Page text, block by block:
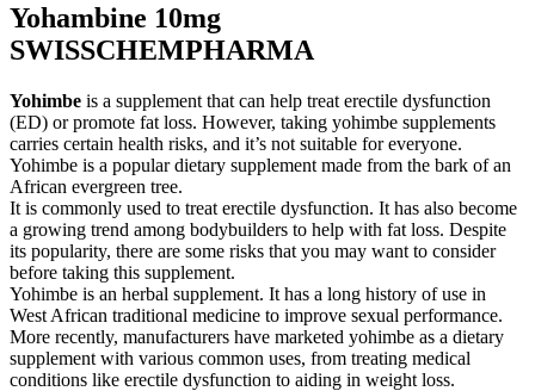
Yohambine 10mg
SWISSCHEMPHARMA
Yohimbe is a supplement that can help treat erectile dysfunction
(ED) or promote fat loss. However, taking yohimbe supplements
carries certain health risks, and it’s not suitable for everyone.
Yohimbe is a popular dietary supplement made from the bark of an
African evergreen tree.
It is commonly used to treat erectile dysfunction. It has also become
a growing trend among bodybuilders to help with fat loss. Despite
its popularity, there are some risks that you may want to consider
before taking this supplement.
Yohimbe is an herbal supplement. It has a long history of use in
West African traditional medicine to improve sexual performance.
More recently, manufacturers have marketed yohimbe as a dietary
supplement with various common uses, from treating medical
conditions like erectile dysfunction to aiding in weight loss.